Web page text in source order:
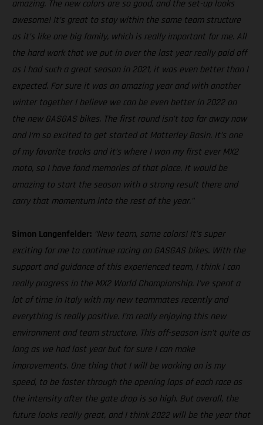
amazing. The new colors are so good, and the set-up looks
awesome! It’s great to stay within the same team structure
as it’s like one big family, which is really important for me. All
the hard work that we put in over the last year really paid off
as I had such a great season in 2021, it was even better than I
expected. For sure it was an amazing year and with another
winter together I believe we can be even better in 2022 on
the new GASGAS bikes. The first round isn’t too far away now
and I‘m so excited to get started at Matterley Basin. It’s one
of my favorite tracks and it’s where I won my first ever MX2
moto, so I have fond memories of that place. It would be
amazing to start the season with a strong result there and
carry that momentum into the rest of the year."
Simon Langenfelder: “New team, same colors! It’s super
exciting for me to continue racing on GASGAS bikes. With the
support and guidance of this experienced team, I think I can
really progress in the MX2 World Championship. I’ve spent a
lot of time in Italy with my new teammates recently and
everything is really positive. I’m really enjoying this new
environment and team structure. This off-season isn’t quite as
long as we had last year but for sure I can make
improvements. One thing that I will be working on is my
speed, to be faster through the opening laps of each race as
the intensity after the gate drop is so high. But overall, the
future looks really great, and I think 2022 will be the year that